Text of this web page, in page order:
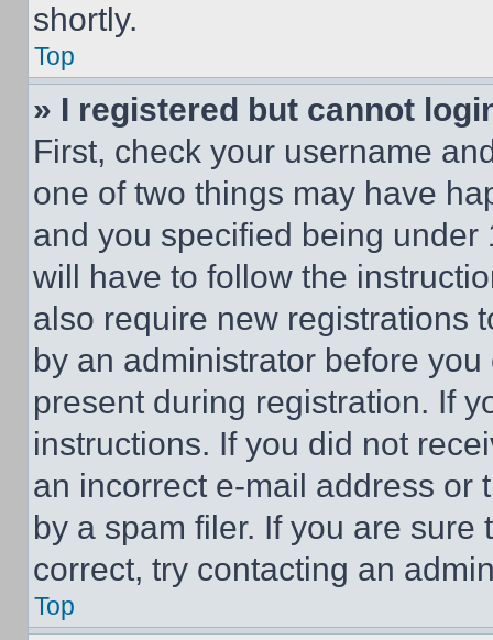
shortly.
Top
» I registered but cannot
First, check your username
one of two things may have
and you specified being
will have to follow the
also require new registrations
by an administrator before
present during registration. If
instructions. If you did not
an incorrect e-mail address or
by a spam filer. If you are
correct, try contacting an
Top